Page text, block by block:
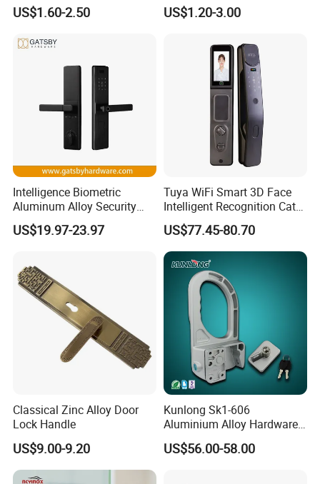
Our Services
D&D Hardware offers a combination of
the individual
, meeting not only the
for Design and Function
, but also the desired Budget
More door hardware items include:
1. Stainless Steel Door Hinge- UL Listed & Fire Rated & CE
2. Door Locks - CE EN12209 Fire Rated
3. Stainless Steel Door Handles- BS EN 1906
4. Panic Exit Device- UL Listed & CE Certificate
5. Door Controls - CE BS EN 1154
Lock
US$1.60-2.50
Door Lock Hardware Handle
Cylinder Round Lock Body
US$1.20-3.00
Intelligence Biometric
Aluminum Alloy Security
Fingerprint Combination
Card Hotel Mortise Electric
Door Lock with Handle Key
US$19.97-23.97
Tuya WiFi Smart 3D Face
Intelligent Recognition Cat
Eye Waterproof Fully
Automatic Fingerprint Video
Door Lock with LCD Screen
US$77.45-80.70
Classical Zinc Alloy Door
Lock Handle
US$9.00-9.20
Kunlong Sk1-606
Aluminium Alloy Hardware
Equipment Cabinet Door
Lock
US$56.00-58.00